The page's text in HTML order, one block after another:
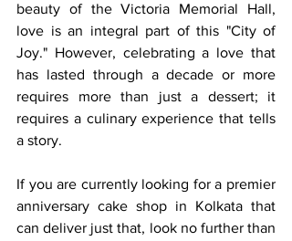
beauty of the Victoria Memorial Hall,
love is an integral part of this "City of
Joy." However, celebrating a love that
has lasted through a decade or more
requires more than just a dessert; it
requires a culinary experience that tells
a story.
If you are currently looking for a premier
anniversary cake shop in Kolkata that
can deliver just that, look no further than